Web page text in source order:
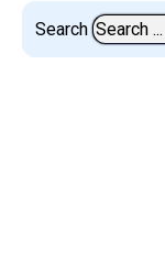
Search